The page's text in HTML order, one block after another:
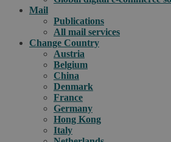
Mail
Publications
All mail services
Change Country
Austria
Belgium
China
Denmark
France
Germany
Hong Kong
Italy